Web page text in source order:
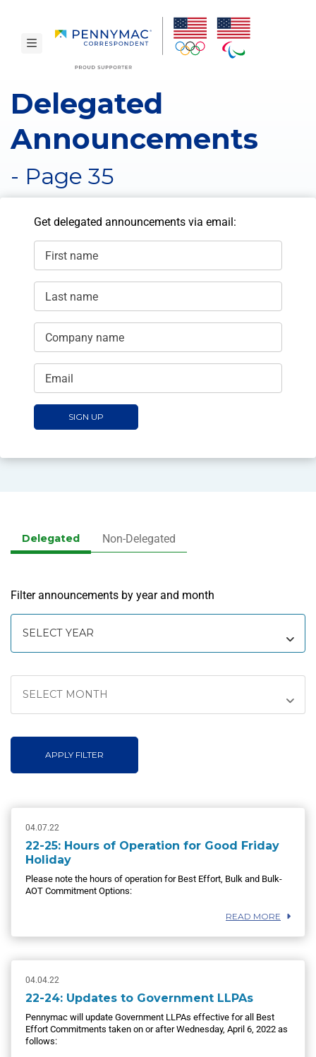
toggle navigation
Delegated
Announcements
- Page 35
Get delegated announcements via email:
First name
Last name
Company name
Email
SIGN UP
Delegated Non-Delegated
Filter announcements by year and month
SELECT YEAR
SELECT MONTH
APPLY FILTER
04.07.22
22-25: Hours of Operation for Good Friday
Holiday
Please note the hours of operation for Best Effort, Bulk and Bulk-
AOT Commitment Options:
READ MORE
04.04.22
22-24: Updates to Government LLPAs
Pennymac will update Government LLPAs effective for all Best
Effort Commitments taken on or after Wednesday, April 6, 2022 as
follows: